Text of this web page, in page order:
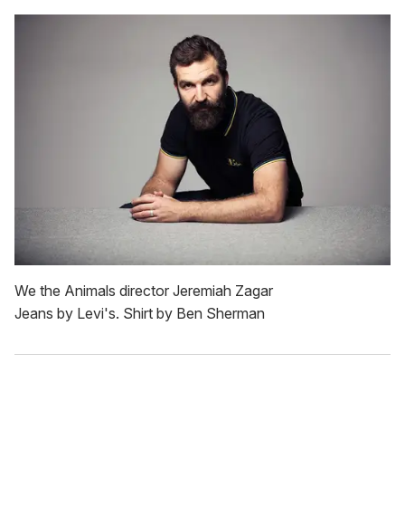
We the Animals director Jeremiah Zagar
Jeans by Levi's. Shirt by Ben Sherman